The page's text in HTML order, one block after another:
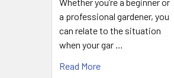
a professional gardener, you
can relate to the situation
when your gar …
Read More